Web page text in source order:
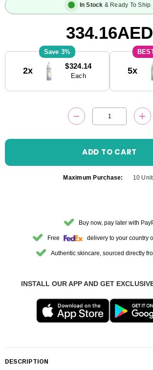
In Stock & Ready To Ship
334.16AED
Stock:
3%
2x $324.14
Each
5x
DECREASE
Maximum Purchase: 10
Buy now, pay later with
Free delivery to your country
Authentic skincare, sourced directly
INSTALL OUR APP AND GET
DESCRIPTION